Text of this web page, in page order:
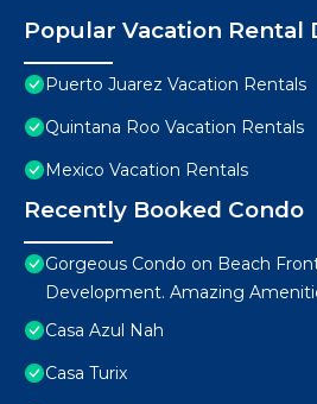
Popular Vacation Rental
Puerto Juarez Vacation Rentals
Quintana Roo Vacation Rentals
Mexico Vacation Rentals
Recently Booked Condo
Gorgeous Condo on Beach
Development. Amazing
Casa Azul Nah
Casa Turix